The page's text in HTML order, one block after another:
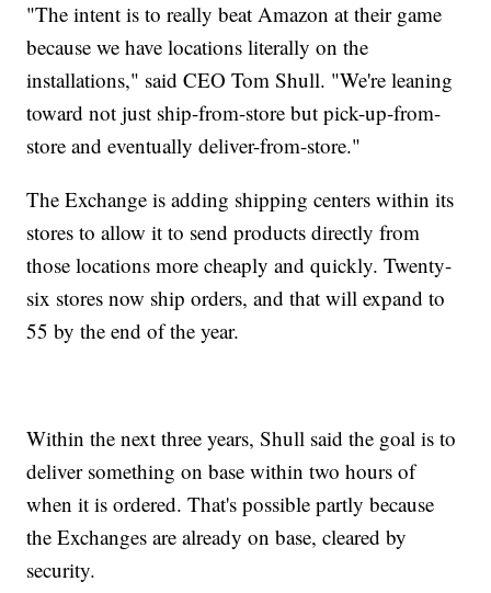
"The intent is to really beat Amazon at their game
because we have locations literally on the
installations," said CEO Tom Shull. "We're leaning
toward not just ship-from-store but pick-up-from-
store and eventually deliver-from-store."
The Exchange is adding shipping centers within its
stores to allow it to send products directly from
those locations more cheaply and quickly. Twenty-
six stores now ship orders, and that will expand to
55 by the end of the year.
Within the next three years, Shull said the goal is to
deliver something on base within two hours of
when it is ordered. That's possible partly because
the Exchanges are already on base, cleared by
security.